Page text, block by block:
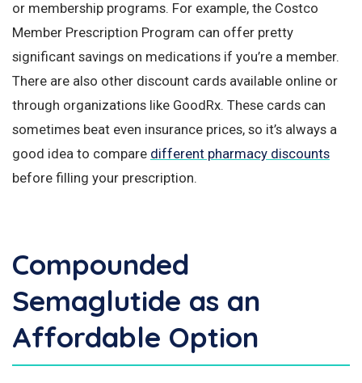
or membership programs. For example, the Costco
Member Prescription Program can offer pretty
significant savings on medications if you’re a member.
There are also other discount cards available online or
through organizations like GoodRx. These cards can
sometimes beat even insurance prices, so it’s always a
good idea to compare different pharmacy discounts
before filling your prescription.
Compounded
Semaglutide as an
Affordable Option